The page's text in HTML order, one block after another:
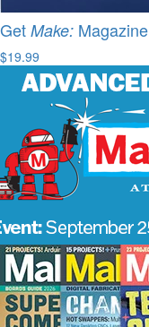
Get Make: Magazine
$19.99